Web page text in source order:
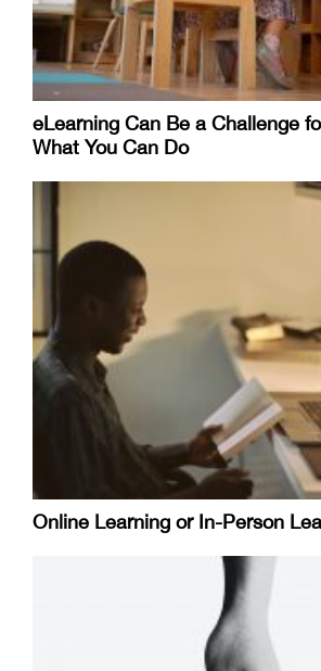
eLearning Can Be a Challenge
What You Can Do
Online Learning or In-Person